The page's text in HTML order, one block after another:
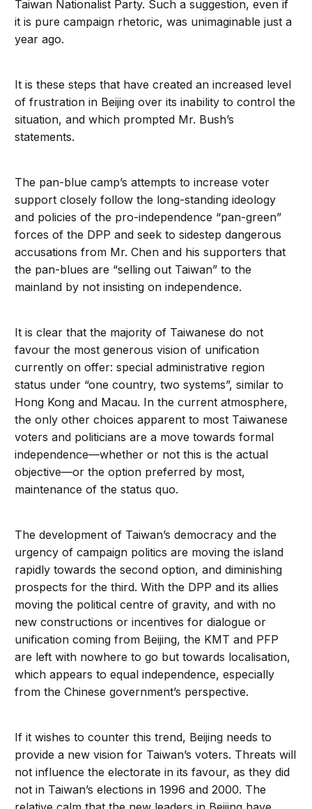
Taiwan Nationalist Party. Such a suggestion, even if
it is pure campaign rhetoric, was unimaginable just a
year ago.
It is these steps that have created an increased level
of frustration in Beijing over its inability to control the
situation, and which prompted Mr. Bush’s
statements.
The pan-blue camp’s attempts to increase voter
support closely follow the long-standing ideology
and policies of the pro-independence “pan-green”
forces of the DPP and seek to sidestep dangerous
accusations from Mr. Chen and his supporters that
the pan-blues are “selling out Taiwan” to the
mainland by not insisting on independence.
It is clear that the majority of Taiwanese do not
favour the most generous vision of unification
currently on offer: special administrative region
status under “one country, two systems”, similar to
Hong Kong and Macau. In the current atmosphere,
the only other choices apparent to most Taiwanese
voters and politicians are a move towards formal
independence—whether or not this is the actual
objective—or the option preferred by most,
maintenance of the status quo.
The development of Taiwan’s democracy and the
urgency of campaign politics are moving the island
rapidly towards the second option, and diminishing
prospects for the third. With the DPP and its allies
moving the political centre of gravity, and with no
new constructions or incentives for dialogue or
unification coming from Beijing, the KMT and PFP
are left with nowhere to go but towards localisation,
which appears to equal independence, especially
from the Chinese government’s perspective.
If it wishes to counter this trend, Beijing needs to
provide a new vision for Taiwan’s voters. Threats will
not influence the electorate in its favour, as they did
not in Taiwan’s elections in 1996 and 2000. The